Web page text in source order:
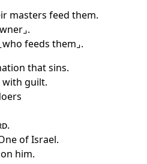
masters feed them.
.
feeds them⌟.
that sins.
with guilt.
.
of Israel.
him.